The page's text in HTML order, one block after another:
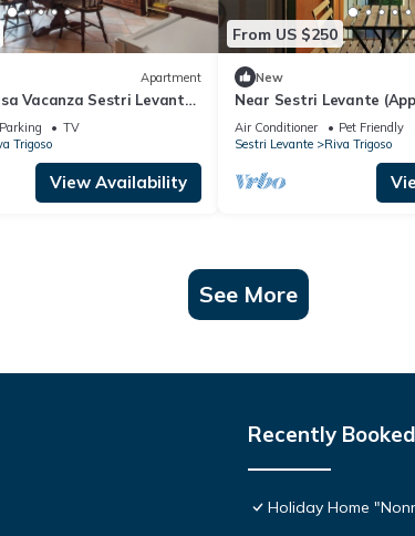
Apartment
Vacanza Sestri Levante'
Wi-Fi and Air
Parking
TV
Trigoso
View Availability
From US $250
New
Near Sestri Levante
Trigoso)
Air Conditioner Pet Friendly
Sestri Levante
Riva Trigoso
See More
Recently
Holiday Home